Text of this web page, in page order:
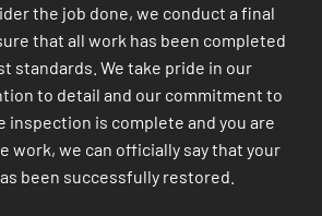
the job done, we conduct a final
that all work has been completed
standards. We take pride in our
to detail and our commitment to
inspection is complete and you are
work, we can officially say that your
been successfully restored.